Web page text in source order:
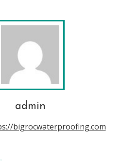
admin
bigrocwaterproofing.com